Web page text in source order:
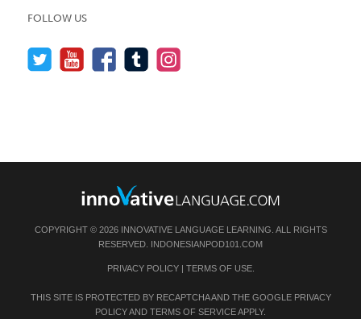
FOLLOW US
COPYRIGHT © 2026 INNOVATIVE LANGUAGE LEARNING. ALL RIGHTS
RESERVED. INDONESIANPOD101.COM
PRIVACY POLICY| TERMS OF USE.
THIS SITE IS PROTECTED BY RECAPTCHA AND THE GOOGLE PRIVACY
POLICYAND TERMS OF SERVICEAPPLY.